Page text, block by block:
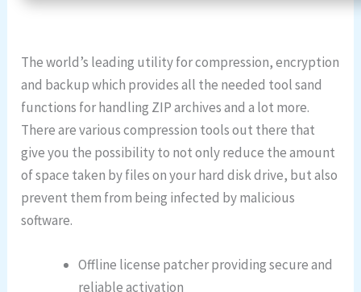
The world’s leading utility for compression, encryption
and backup which provides all the needed tool sand
functions for handling ZIP archives and a lot more.
There are various compression tools out there that
give you the possibility to not only reduce the amount
of space taken by files on your hard disk drive, but also
prevent them from being infected by malicious
software.
Offline license patcher providing secure and
reliable activation